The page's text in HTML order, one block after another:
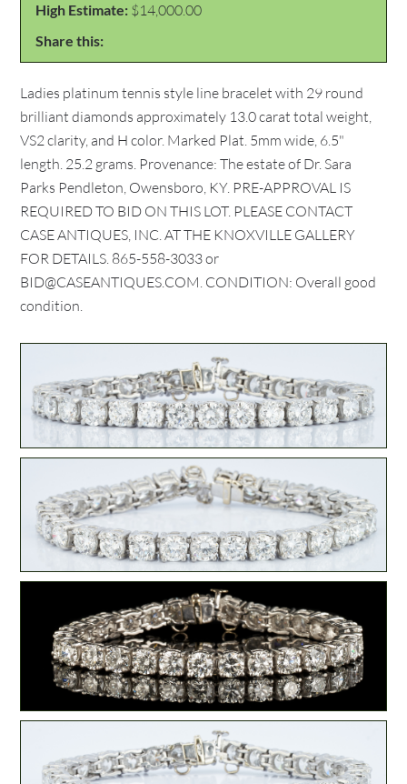
High Estimate: $14,000.00
Share this:
Ladies platinum tennis style line bracelet with 29 round
brilliant diamonds approximately 13.0 carat total weight,
VS2 clarity, and H color. Marked Plat. 5mm wide, 6.5"
length. 25.2 grams. Provenance: The estate of Dr. Sara
Parks Pendleton, Owensboro, KY. PRE-APPROVAL IS
REQUIRED TO BID ON THIS LOT. PLEASE CONTACT
CASE ANTIQUES, INC. AT THE KNOXVILLE GALLERY
FOR DETAILS. 865-558-3033 or
BID@CASEANTIQUES.COM. CONDITION: Overall good
condition.